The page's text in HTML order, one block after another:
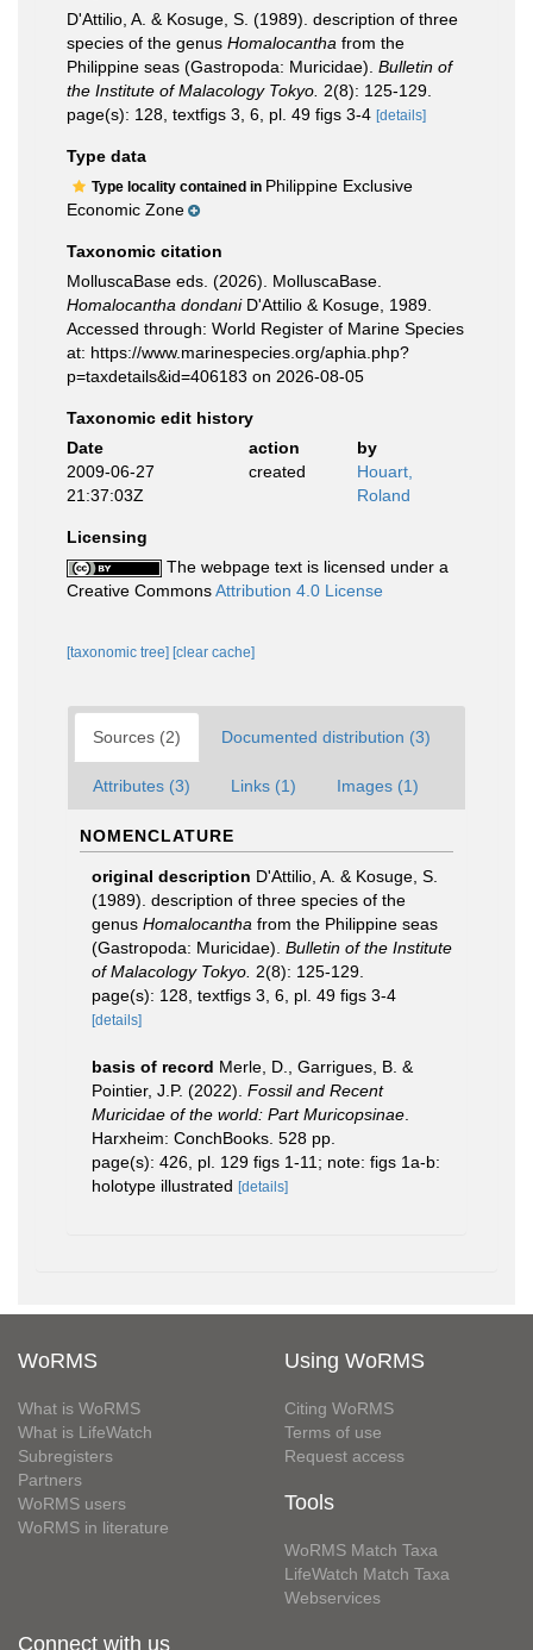
D'Attilio, A. & Kosuge, S. (1989). description of three
species of the genus Homalocantha from the
Philippine seas (Gastropoda: Muricidae). Bulletin of
the Institute of Malacology Tokyo. 2(8): 125-129.
page(s): 128, textfigs 3, 6, pl. 49 figs 3-4 [details]
Type data
Type locality contained in Philippine Exclusive
Economic Zone
Taxonomic citation
MolluscaBase eds. (2026). MolluscaBase.
Homalocantha dondaniD'Attilio & Kosuge, 1989.
Accessed through: World Register of Marine Species
at: https://www.marinespecies.org/aphia.php?
p=taxdetails&id=406183 on 2026-08-05
Taxonomic edit history
Date
action
by
2009-06-27
21:37:03Z
created
Houart,
Roland
Licensing
The webpage text is licensed under a
Creative CommonsAttribution 4.0 License
[taxonomic tree] [clear cache]
Sources (2) Documented distribution (3)
Attributes (3) Links (1) Images (1)
NOMENCLATURE
original description D'Attilio, A. & Kosuge, S.
(1989). description of three species of the
genus Homalocantha from the Philippine seas
(Gastropoda: Muricidae). Bulletin of the Institute
of Malacology Tokyo. 2(8): 125-129.
page(s): 128, textfigs 3, 6, pl. 49 figs 3-4
[details]
basis of record Merle, D., Garrigues, B. &
Pointier, J.P. (2022). Fossil and Recent
Muricidae of the world: Part Muricopsinae
Harxheim: ConchBooks. 528 pp.
page(s): 426, pl. 129 figs 1-11; note: figs 1a-b:
holotype illustrated [details]
WoRMS
What is WoRMS
What is LifeWatch
Subregisters
Partners
WoRMS users
WoRMS in literature
Using WoRMS
Citing WoRMS
Terms of use
Request access
Tools
WoRMS Match Taxa
LifeWatch Match Taxa
Webservices
Connect with us